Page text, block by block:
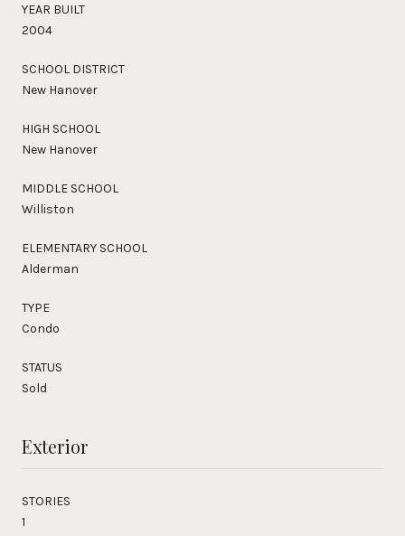
YEAR BUILT
2004
SCHOOL DISTRICT
New Hanover
HIGH SCHOOL
New Hanover
MIDDLE SCHOOL
Williston
ELEMENTARY SCHOOL
Alderman
TYPE
Condo
STATUS
Sold
Exterior
STORIES
1